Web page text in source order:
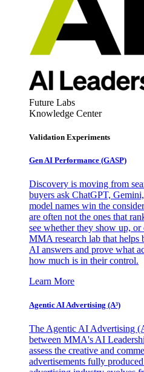
Future Labs
Knowledge Center
Validation Experiments
Gen AI Performance (GASP)
Discovery is moving from
buyers ask ChatGPT,
model names win the
are often not the ones that
see whether they show up,
MMA research lab that helps
AI answers and prove what
how much is in their control.
Learn More
Agentic AI Advertising (A³)
The Agentic AI Advertising
between MMA's AI
assess the creative and
advertisements fully